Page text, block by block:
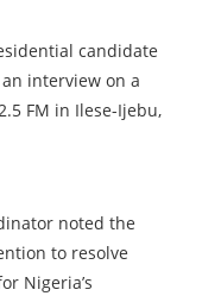
candidate
interview on a
FM in Ilese-Ijebu,
noted the
to resolve
Nigeria’s